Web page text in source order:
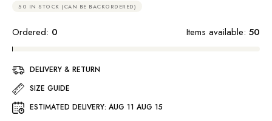
50 IN STOCK (CAN BE BACKORDERED)
Ordered: 0 Items available: 50
DELIVERY & RETURN
SIZE GUIDE
ESTIMATED DELIVERY: AUG 11 AUG 15